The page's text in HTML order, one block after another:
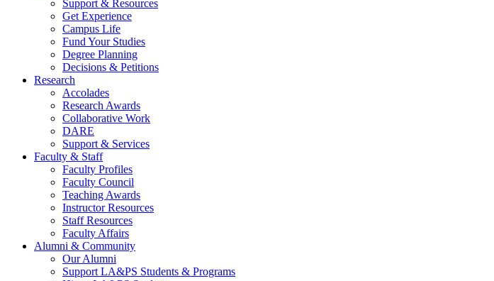
Support & Resources
Get Experience
Campus Life
Fund Your Studies
Degree Planning
Decisions & Petitions
Research
Accolades
Research Awards
Collaborative Work
DARE
Support & Services
Faculty & Staff
Faculty Profiles
Faculty Council
Teaching Awards
Instructor Resources
Staff Resources
Faculty Affairs
Alumni & Community
Our Alumni
Support LA&PS Students & Programs